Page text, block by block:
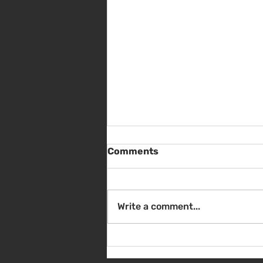
Comments
Write a comment...